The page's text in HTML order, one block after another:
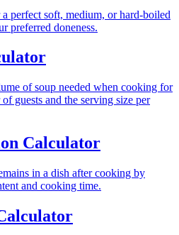
perfect soft, medium, or hard-boiled
preferred doneness.
of soup needed when cooking for
guests and the serving size per
Calculator
in a dish after cooking by
and cooking time.